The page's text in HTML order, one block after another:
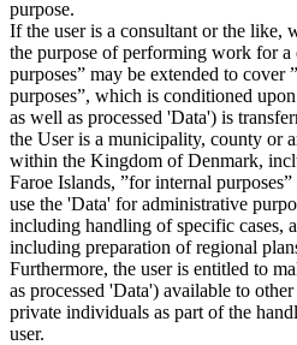
purpose.
If the user is a consultant or the like,
the purpose of performing work for a
purposes” may be extended to cover
purposes”, which is conditioned
as well as processed 'Data') is
the User is a municipality, county or
within the Kingdom of Denmark,
Faroe Islands, ”for internal
use the 'Data' for administrative
including handling of specific cases,
including preparation of regional
Furthermore, the user is entitled to
as processed 'Data') available to
private individuals as part of the
user.